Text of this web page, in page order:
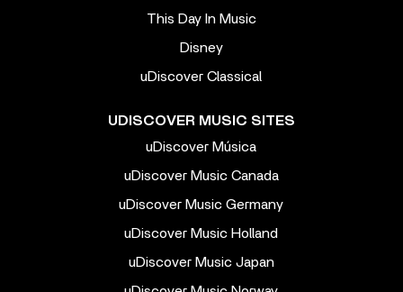
This Day In Music
Disney
uDiscover Classical
UDISCOVER MUSIC SITES
uDiscover Música
uDiscover Music Canada
uDiscover Music Germany
uDiscover Music Holland
uDiscover Music Japan